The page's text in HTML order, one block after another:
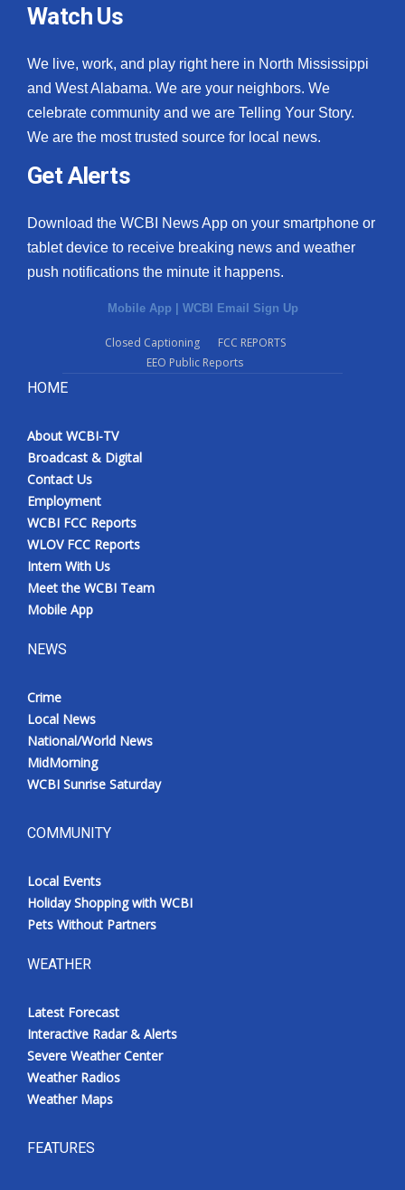
Watch Us
We live, work, and play right here in North Mississippi
and West Alabama. We are your neighbors. We
celebrate community and we are Telling Your Story.
We are the most trusted source for local news.
Get Alerts
Download the WCBI News App on your smartphone or
tablet device to receive breaking news and weather
push notifications the minute it happens.
Mobile App | WCBI Email Sign Up
Closed Captioning
FCC REPORTS
EEO Public Reports
HOME
About WCBI-TV
Broadcast & Digital
Contact Us
Employment
WCBI FCC Reports
WLOV FCC Reports
Intern With Us
Meet the WCBI Team
Mobile App
NEWS
Crime
Local News
National/World News
MidMorning
WCBI Sunrise Saturday
COMMUNITY
Local Events
Holiday Shopping with WCBI
Pets Without Partners
WEATHER
Latest Forecast
Interactive Radar & Alerts
Severe Weather Center
Weather Radios
Weather Maps
FEATURES